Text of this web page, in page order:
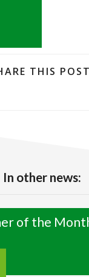
THIS
In other news:
of the